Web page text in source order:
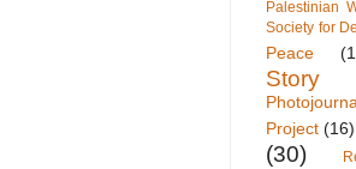
Palestinian
Society for
Peace
Story
Project (16)
(30)